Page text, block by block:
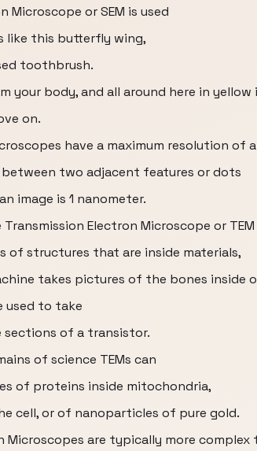
Microscope or SEM is used
like this butterfly wing,
toothbrush.
your body, and all around here in yellow
on.
have a maximum resolution of
two adjacent features or dots
image is 1 nanometer.
Electron Microscope or
of structures that are inside materials,
takes pictures of the bones inside
used to take
of a transistor.
of science TEMs can
of proteins inside mitochondria,
cell, or of nanoparticles of pure gold.
Microscopes are typically more complex